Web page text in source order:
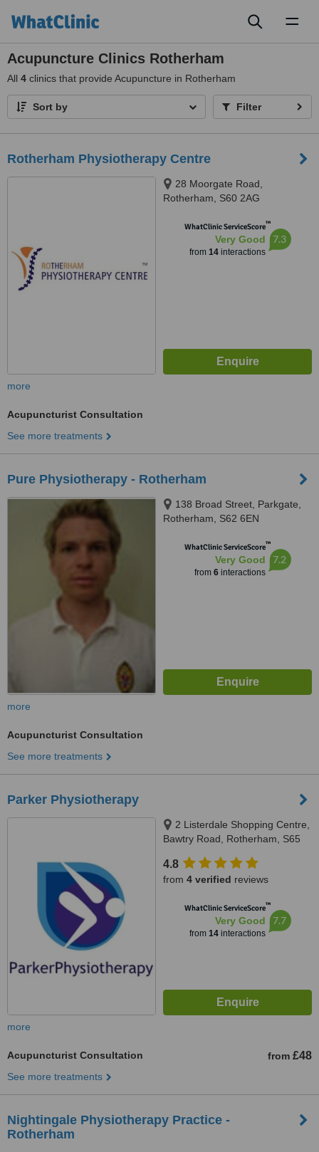
Acupuncture Clinics Rotherham
All 4 clinics that provide Acupuncture in Rotherham
Sort by Filter
Rotherham Physiotherapy Centre
28 Moorgate Road,
Rotherham, S60 2AG
WhatClinic ServiceScore™
Very Good
from 14interactions
7.3
more
Acupuncturist Consultation
See more treatments
Pure Physiotherapy - Rotherham
138 Broad Street, Parkgate,
Rotherham, S62 6EN
WhatClinic ServiceScore™
Very Good
from 6interactions
7.2
more
Acupuncturist Consultation
See more treatments
Parker Physiotherapy
2 Listerdale Shopping Centre,
Bawtry Road, Rotherham, S65
4.8
from 4 verified reviews
WhatClinic ServiceScore™
Very Good
from 14interactions
7.7
more
Acupuncturist Consultation from £48
See more treatments
Nightingale Physiotherapy Practice -
Rotherham